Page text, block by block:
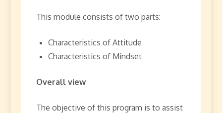
This module consists of two parts:
Characteristics of Attitude
Characteristics of Mindset
Overall view
The objective of this program is to assist